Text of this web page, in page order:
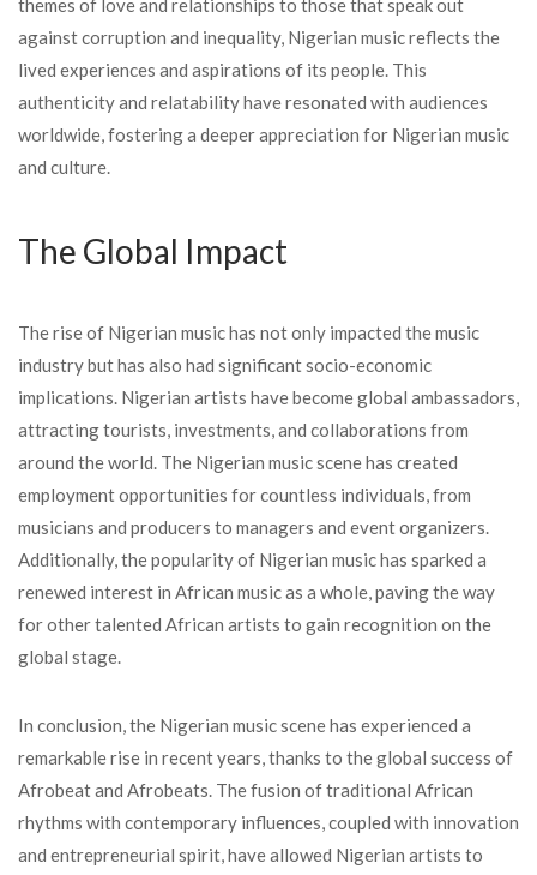
themes of love and relationships to those that speak out
against corruption and inequality, Nigerian music reflects the
lived experiences and aspirations of its people. This
authenticity and relatability have resonated with audiences
worldwide, fostering a deeper appreciation for Nigerian music
and culture.
The Global Impact
The rise of Nigerian music has not only impacted the music
industry but has also had significant socio-economic
implications. Nigerian artists have become global ambassadors,
attracting tourists, investments, and collaborations from
around the world. The Nigerian music scene has created
employment opportunities for countless individuals, from
musicians and producers to managers and event organizers.
Additionally, the popularity of Nigerian music has sparked a
renewed interest in African music as a whole, paving the way
for other talented African artists to gain recognition on the
global stage.
In conclusion, the Nigerian music scene has experienced a
remarkable rise in recent years, thanks to the global success of
Afrobeat and Afrobeats. The fusion of traditional African
rhythms with contemporary influences, coupled with innovation
and entrepreneurial spirit, have allowed Nigerian artists to